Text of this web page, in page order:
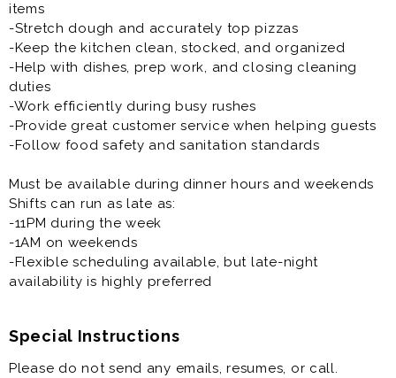
What We’re Looking For:
-Positive attitude and strong work ethic
-Reliable and dependable team players
-Ability to work in a fast-paced environment
-Willingness to learn and stay busy
-Pizza or kitchen experience is a plus, but we can train
the right person
items
-Stretch dough and accurately top pizzas
-Keep the kitchen clean, stocked, and organized
-Help with dishes, prep work, and closing cleaning
duties
-Work efficiently during busy rushes
-Provide great customer service when helping guests
-Follow food safety and sanitation standards
Must be available during dinner hours and weekends
Shifts can run as late as:
-11PM during the week
-1AM on weekends
-Flexible scheduling available, but late-night
availability is highly preferred
Special Instructions
Please do not send any emails, resumes, or call.